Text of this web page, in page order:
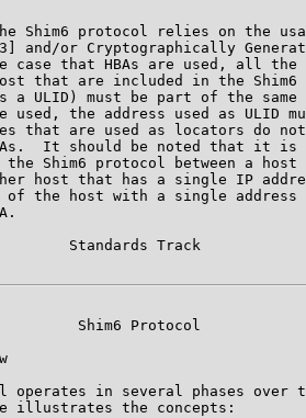
Shim6 protocol relies on the
and/or Cryptographically
case that HBAs are used, all the
that are included in the Shim6
a ULID) must be part of the same
used, the address used as ULID
that are used as locators do
It should be noted that it is
the Shim6 protocol between a host
host that has a single IP
of the host with a single address
Standards Track
Shim6 Protocol
operates in several phases over
illustrates the concepts: